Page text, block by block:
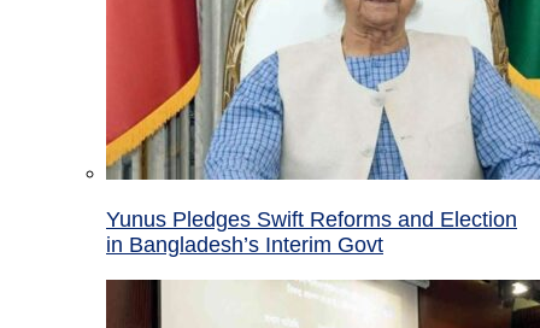
Yunus Pledges Swift Reforms and Election
in Bangladesh’s Interim Govt